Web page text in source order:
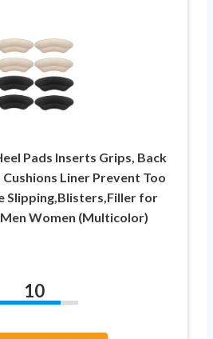
Pads Inserts Grips, Back
Liner Prevent Too
Slipping,Blisters,Filler for
Women (Multicolor)
10